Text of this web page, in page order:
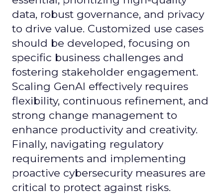
data, robust governance, and privacy
to drive value. Customized use cases
should be developed, focusing on
specific business challenges and
fostering stakeholder engagement.
Scaling GenAI effectively requires
flexibility, continuous refinement, and
strong change management to
enhance productivity and creativity.
Finally, navigating regulatory
requirements and implementing
proactive cybersecurity measures are
critical to protect against risks.